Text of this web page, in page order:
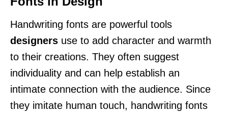
Handwriting fonts are powerful tools
designers use to add character and warmth
to their creations. They often suggest
individuality and can help establish an
intimate connection with the audience. Since
they imitate human touch, handwriting fonts